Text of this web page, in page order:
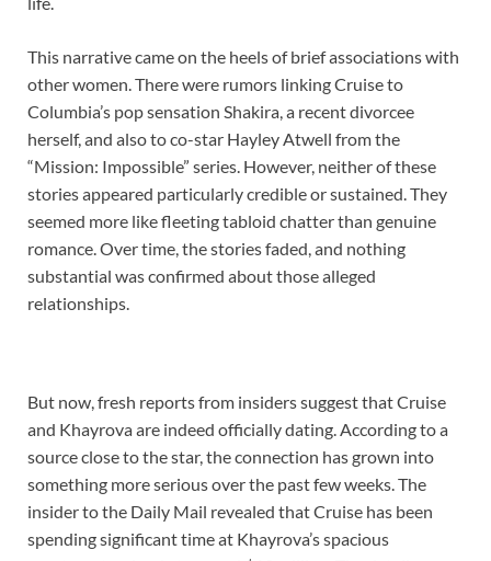
This narrative came on the heels of brief associations with
other women. There were rumors linking Cruise to
Columbia’s pop sensation Shakira, a recent divorcee
herself, and also to co-star Hayley Atwell from the
“Mission: Impossible” series. However, neither of these
stories appeared particularly credible or sustained. They
seemed more like fleeting tabloid chatter than genuine
romance. Over time, the stories faded, and nothing
substantial was confirmed about those alleged
relationships.
But now, fresh reports from insiders suggest that Cruise
and Khayrova are indeed officially dating. According to a
source close to the star, the connection has grown into
something more serious over the past few weeks. The
insider to the Daily Mail revealed that Cruise has been
spending significant time at Khayrova’s spacious